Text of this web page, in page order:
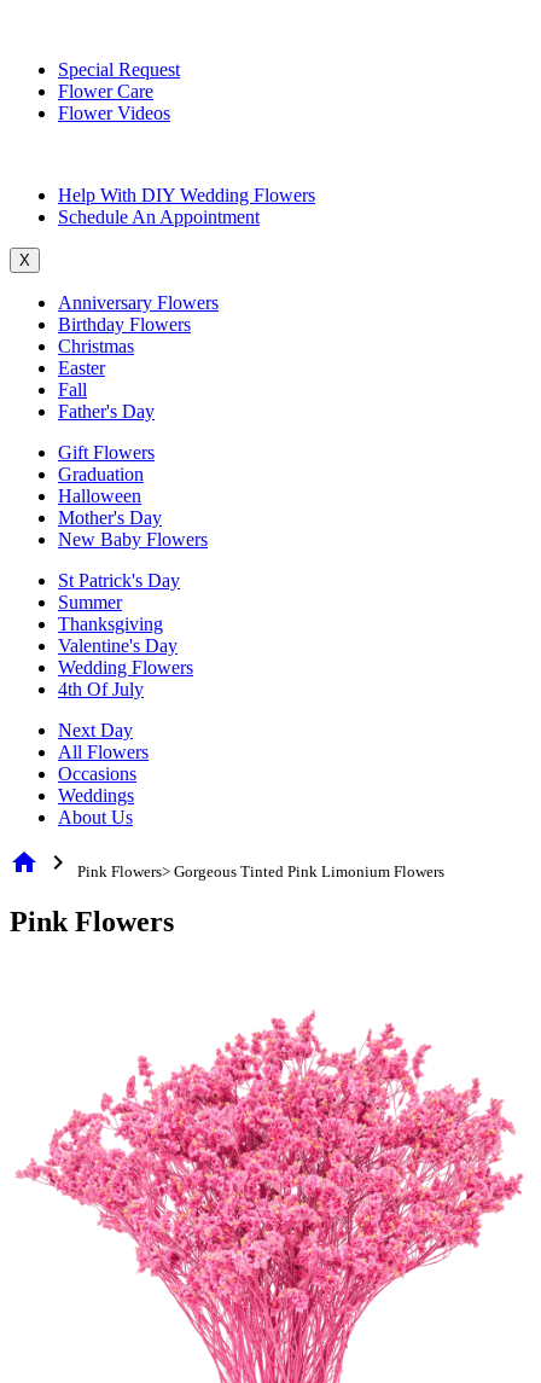
Special Request
Flower Care
Flower Videos
Help With DIY Wedding Flowers
Schedule An Appointment
X
Anniversary Flowers
Birthday Flowers
Christmas
Easter
Fall
Father's Day
Gift Flowers
Graduation
Halloween
Mother's Day
New Baby Flowers
St Patrick's Day
Summer
Thanksgiving
Valentine's Day
Wedding Flowers
4th Of July
Next Day
All Flowers
Occasions
Weddings
About Us
home chevron_right Pink Flowers> Gorgeous Tinted Pink Limonium Flowers
Pink Flowers